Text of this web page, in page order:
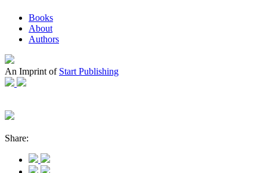
Books
About
Authors
An Imprint of Start Publishing
Share: